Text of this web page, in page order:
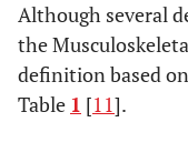
Although several
the
definition based
Table 1 [11].